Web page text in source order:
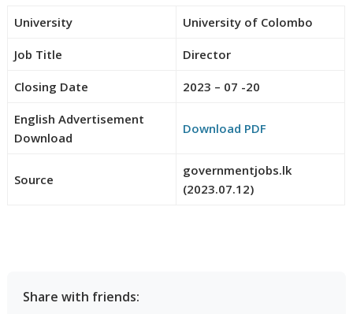
University University of Colombo
Job Title Director
Closing Date 2023 – 07 -20
English Advertisement
Download
Download PDF
Source
governmentjobs.lk
(2023.07.12)
Share with friends: